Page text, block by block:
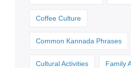
Coffee Culture
Common Kannada Phrases
Cultural Activities Family